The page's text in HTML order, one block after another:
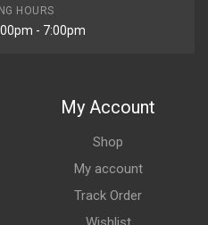
HOURS
- 7:00pm
My Account
Shop
My account
Track Order